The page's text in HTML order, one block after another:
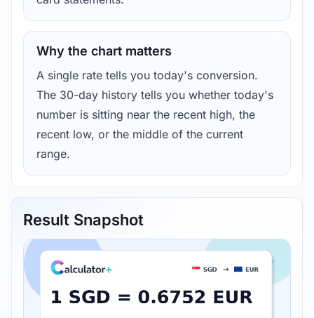
Why the chart matters
A single rate tells you today's conversion.
The 30-day history tells you whether today's
number is sitting near the recent high, the
recent low, or the middle of the current
range.
Result Snapshot